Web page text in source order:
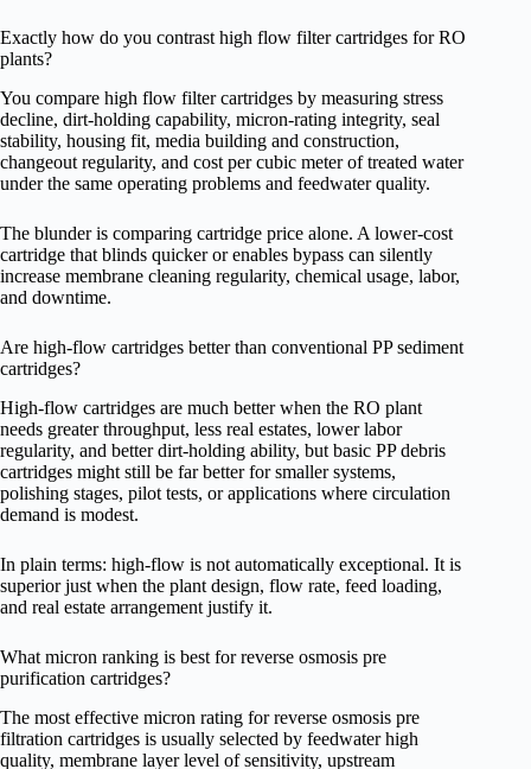
Exactly how do you contrast high flow filter cartridges for RO
plants?
You compare high flow filter cartridges by measuring stress
decline, dirt-holding capability, micron-rating integrity, seal
stability, housing fit, media building and construction,
changeout regularity, and cost per cubic meter of treated water
under the same operating problems and feedwater quality.
The blunder is comparing cartridge price alone. A lower-cost
cartridge that blinds quicker or enables bypass can silently
increase membrane cleaning regularity, chemical usage, labor,
and downtime.
Are high-flow cartridges better than conventional PP sediment
cartridges?
High-flow cartridges are much better when the RO plant
needs greater throughput, less real estates, lower labor
regularity, and better dirt-holding ability, but basic PP debris
cartridges might still be far better for smaller systems,
polishing stages, pilot tests, or applications where circulation
demand is modest.
In plain terms: high-flow is not automatically exceptional. It is
superior just when the plant design, flow rate, feed loading,
and real estate arrangement justify it.
What micron ranking is best for reverse osmosis pre
purification cartridges?
The most effective micron rating for reverse osmosis pre
filtration cartridges is usually selected by feedwater high
quality, membrane layer level of sensitivity, upstream